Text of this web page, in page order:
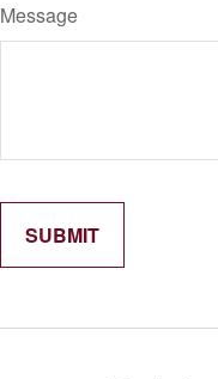
Message